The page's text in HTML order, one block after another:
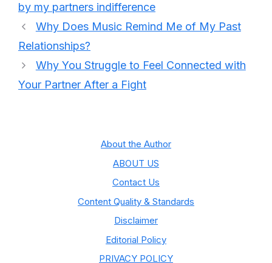
by my partners indifference
Why Does Music Remind Me of My Past
Relationships?
Why You Struggle to Feel Connected with
Your Partner After a Fight
About the Author
ABOUT US
Contact Us
Content Quality & Standards
Disclaimer
Editorial Policy
PRIVACY POLICY